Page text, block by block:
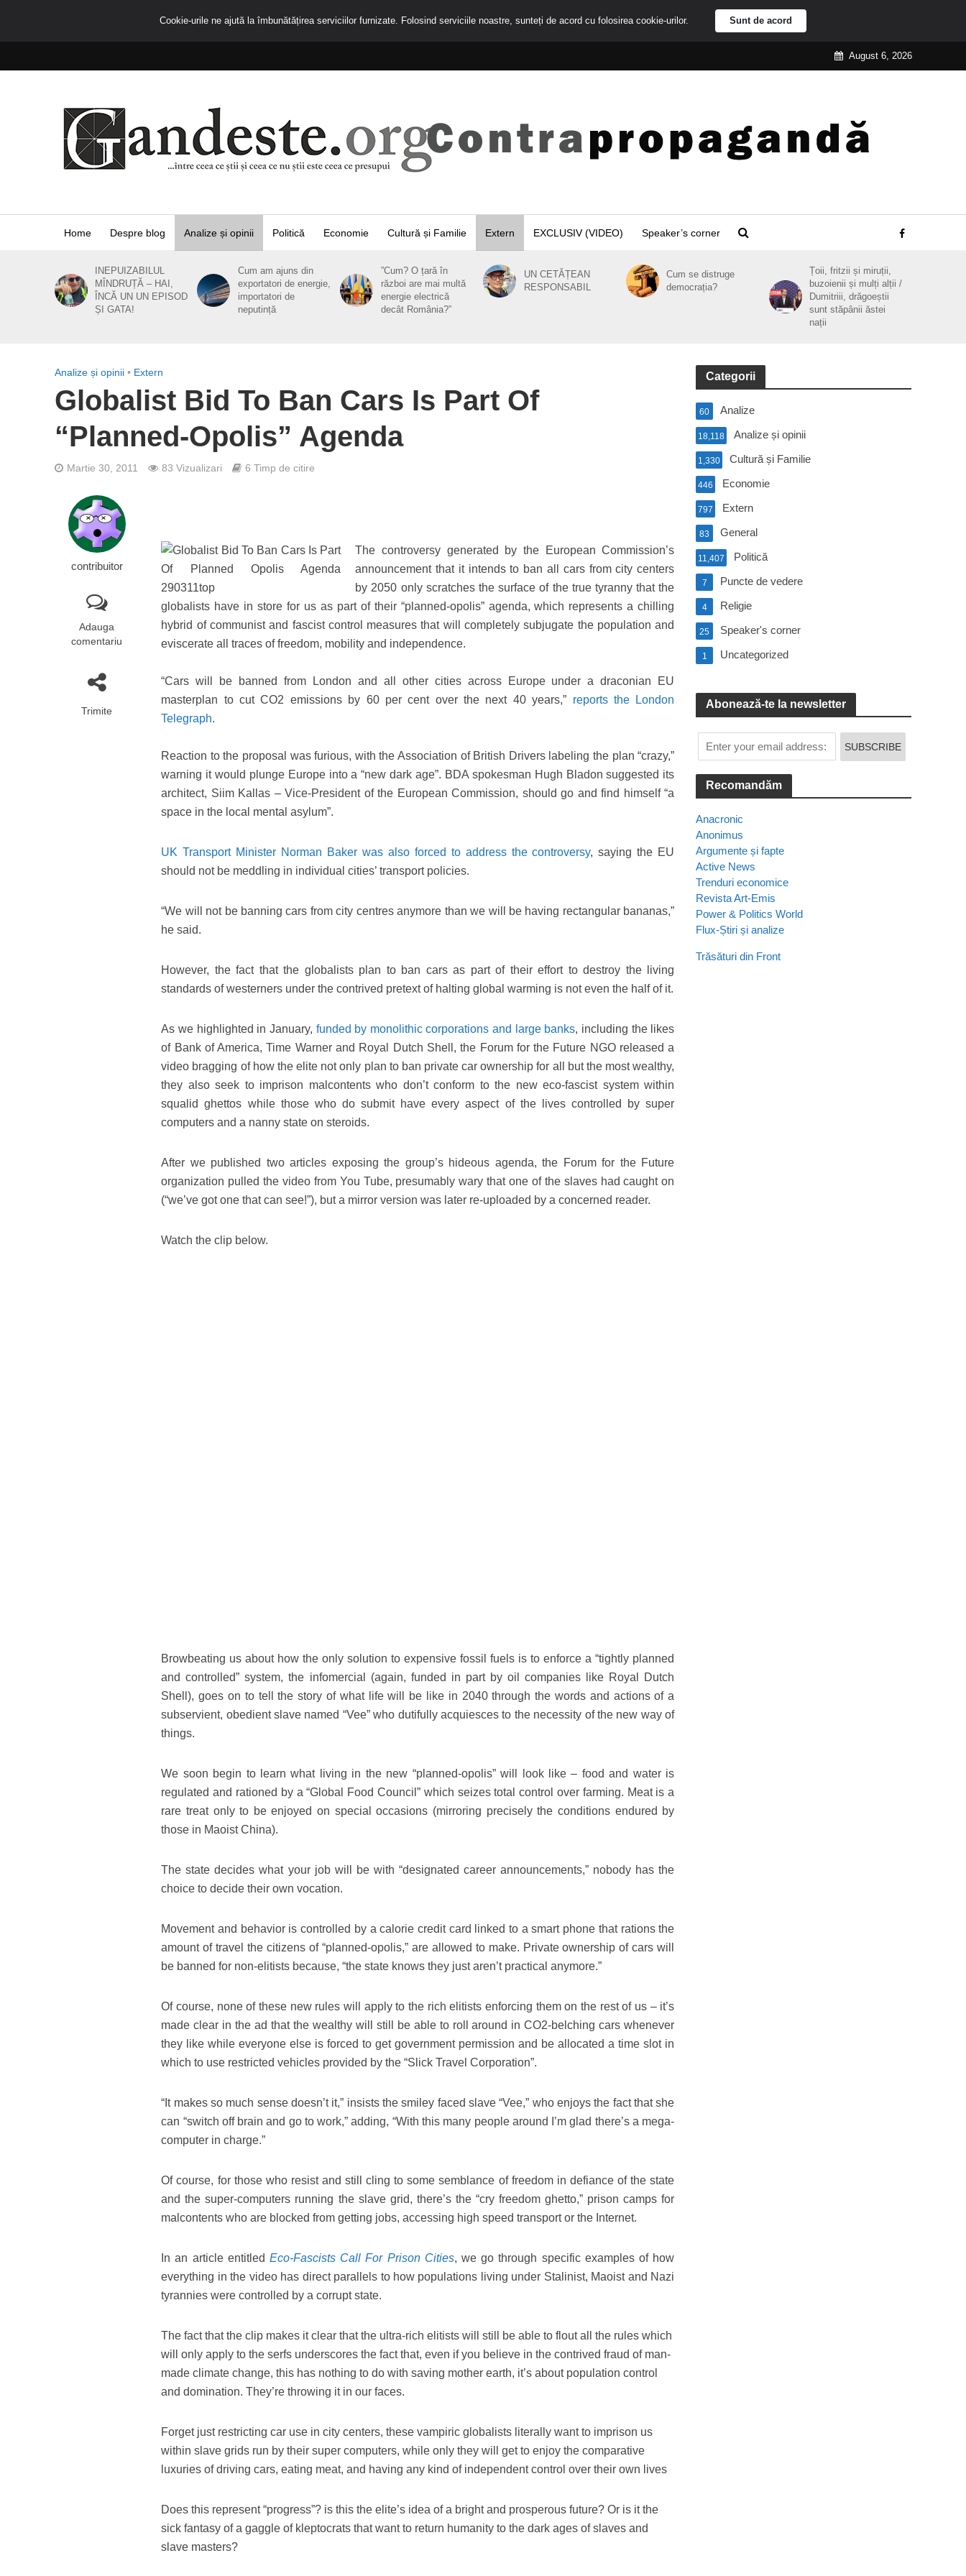
August 6, 2026
Home Despre blog Analize și opinii Politică Economie Cultură și Familie Extern EXCLUSIV (VIDEO) Speaker’s corner
INEPUIZABILUL
MÎNDRUȚĂ – HAI,
ÎNCĂ UN UN EPISOD
ȘI GATA!
Cum am ajuns din
exportatori de energie,
importatori de
neputință
”Cum? O țară în
război are mai multă
energie electrică
decât România?”
UN CETĂȚEAN
RESPONSABIL
Cum se distruge
democrația?
Țoii, fritzii și miruții,
buzoienii și mulți alții /
Dumitriii, drăgoeștii
sunt stăpânii ăstei
nații
Analize și opinii • Extern
Globalist Bid To Ban Cars Is Part Of
“Planned-Opolis” Agenda
Martie 30, 2011 83 Vizualizari 6 Timp de citire
contribuitor
Adauga
comentariu
Trimite
The controversy generated by the European Commission’s
announcement that it intends to ban all cars from city centers
by 2050 only scratches the surface of the true tyranny that the
globalists have in store for us as part of their “planned-opolis” agenda, which represents a chilling
hybrid of communist and fascist control measures that will completely subjugate the population and
eviscerate all traces of freedom, mobility and independence.
“Cars will be banned from London and all other cities across Europe under a draconian EU
masterplan to cut CO2 emissions by 60 per cent over the next 40 years,” reports the London
Telegraph.
Reaction to the proposal was furious, with the Association of British Drivers labeling the plan “crazy,”
warning it would plunge Europe into a “new dark age”. BDA spokesman Hugh Bladon suggested its
architect, Siim Kallas – Vice-President of the European Commission, should go and find himself “a
space in the local mental asylum”.
UK Transport Minister Norman Baker was also forced to address the controversy, saying the EU
should not be meddling in individual cities’ transport policies.
“We will not be banning cars from city centres anymore than we will be having rectangular bananas,”
he said.
However, the fact that the globalists plan to ban cars as part of their effort to destroy the living
standards of westerners under the contrived pretext of halting global warming is not even the half of it.
As we highlighted in January, funded by monolithic corporations and large banks, including the likes
of Bank of America, Time Warner and Royal Dutch Shell, the Forum for the Future NGO released a
video bragging of how the elite not only plan to ban private car ownership for all but the most wealthy,
they also seek to imprison malcontents who don’t conform to the new eco-fascist system within
squalid ghettos while those who do submit have every aspect of the lives controlled by super
computers and a nanny state on steroids.
After we published two articles exposing the group’s hideous agenda, the Forum for the Future
organization pulled the video from You Tube, presumably wary that one of the slaves had caught on
(“we’ve got one that can see!”), but a mirror version was later re-uploaded by a concerned reader.
Watch the clip below.
Browbeating us about how the only solution to expensive fossil fuels is to enforce a “tightly planned
and controlled” system, the infomercial (again, funded in part by oil companies like Royal Dutch
Shell), goes on to tell the story of what life will be like in 2040 through the words and actions of a
subservient, obedient slave named “Vee” who dutifully acquiesces to the necessity of the new way of
things.
We soon begin to learn what living in the new “planned-opolis” will look like – food and water is
regulated and rationed by a “Global Food Council” which seizes total control over farming. Meat is a
rare treat only to be enjoyed on special occasions (mirroring precisely the conditions endured by
those in Maoist China).
The state decides what your job will be with “designated career announcements,” nobody has the
choice to decide their own vocation.
Movement and behavior is controlled by a calorie credit card linked to a smart phone that rations the
amount of travel the citizens of “planned-opolis,” are allowed to make. Private ownership of cars will
be banned for non-elitists because, “the state knows they just aren’t practical anymore.”
Of course, none of these new rules will apply to the rich elitists enforcing them on the rest of us – it’s
made clear in the ad that the wealthy will still be able to roll around in CO2-belching cars whenever
they like while everyone else is forced to get government permission and be allocated a time slot in
which to use restricted vehicles provided by the “Slick Travel Corporation”.
“It makes so much sense doesn’t it,” insists the smiley faced slave “Vee,” who enjoys the fact that she
can “switch off brain and go to work,” adding, “With this many people around I’m glad there’s a mega-
computer in charge.”
Of course, for those who resist and still cling to some semblance of freedom in defiance of the state
and the super-computers running the slave grid, there’s the “cry freedom ghetto,” prison camps for
malcontents who are blocked from getting jobs, accessing high speed transport or the Internet.
In an article entitledEco-Fascists Call For Prison Cities, we go through specific examples of how
everything in the video has direct parallels to how populations living under Stalinist, Maoist and Nazi
tyrannies were controlled by a corrupt state.
The fact that the clip makes it clear that the ultra-rich elitists will still be able to flout all the rules which
will only apply to the serfs underscores the fact that, even if you believe in the contrived fraud of man-
made climate change, this has nothing to do with saving mother earth, it’s about population control
and domination. They’re throwing it in our faces.
Forget just restricting car use in city centers, these vampiric globalists literally want to imprison us
within slave grids run by their super computers, while only they will get to enjoy the comparative
luxuries of driving cars, eating meat, and having any kind of independent control over their own lives
Does this represent “progress”? is this the elite’s idea of a bright and prosperous future? Or is it the
sick fantasy of a gaggle of kleptocrats that want to return humanity to the dark ages of slaves and
slave masters?
Categorii
Analize
60
Analize și opinii
18,118
Cultură și Familie
1,330
Economie
446
Extern
797
General
83
Politică
11,407
Puncte de vedere
7
Religie
4
Speaker's corner
25
Uncategorized
1
Abonează-te la newsletter
Recomandăm
Anacronic
Anonimus
Argumente și fapte
Active News
Trenduri economice
Revista Art-Emis
Power & Politics World
Flux-Știri și analize
Trăsături din Front
Cookie-urile ne ajută la îmbunătățirea serviciilor furnizate. Folosind serviciile noastre, sunteți de acord cu folosirea cookie-urilor. Sunt de acord